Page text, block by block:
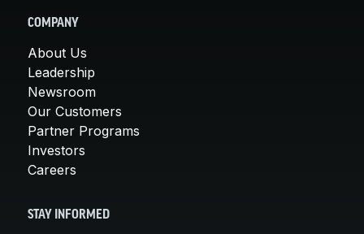
COMPANY
About Us
Leadership
Newsroom
Our Customers
Partner Programs
Investors
Careers
STAY INFORMED